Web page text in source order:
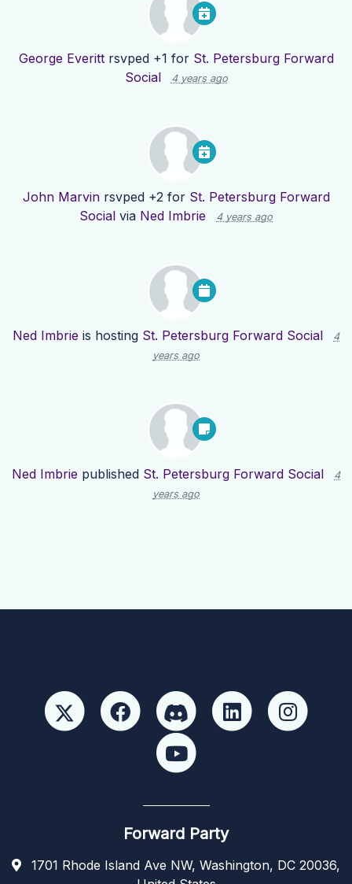
George Everittrsvped +1 for St. Petersburg Forward
Social
4 years ago
John Marvinrsvped +2 for St. Petersburg Forward
Social via Ned Imbrie 4 years ago
Ned Imbrie is hosting St. Petersburg Forward Social
4
years ago
Ned Imbrie published St. Petersburg Forward Social
4
years ago
Forward Party
1701 Rhode Island Ave NW, Washington, DC 20036,